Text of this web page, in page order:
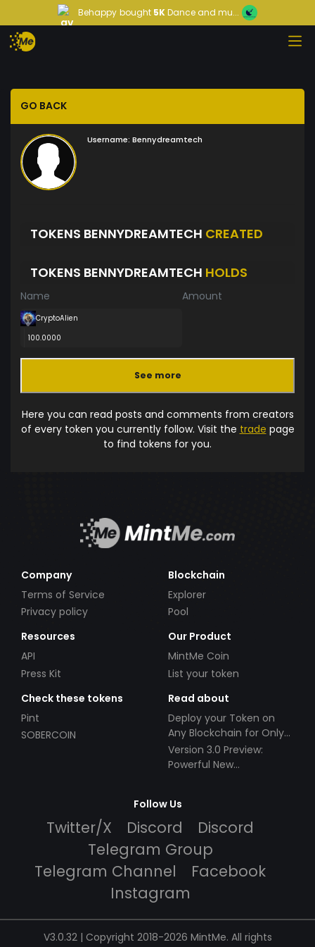
Behappy bought 5KDance and mu...
GO BACK
Username: Bennydreamtech
TOKENS BENNYDREAMTECH CREATED
TOKENS BENNYDREAMTECH HOLDS
Name Amount
CryptoAlien
100.0000
See more
Here you can read posts and comments from creators
of every token you currently follow. Visit the trade page
to find tokens for you.
Company
Terms of Service
Privacy policy
Blockchain
Explorer
Pool
Resources
API
Press Kit
Our Product
MintMe Coin
List your token
Check these tokens
Pint
SOBERCOIN
Read about
Deploy your Token on
Any Blockchain for Only
$49!
Version 3.0 Preview:
Powerful New
Follow Us
Twitter/X Discord
Discord
Telegram Group
Telegram Channel
Facebook
Instagram
V3.0.32 | Copyright 2018-2026 MintMe. All rights